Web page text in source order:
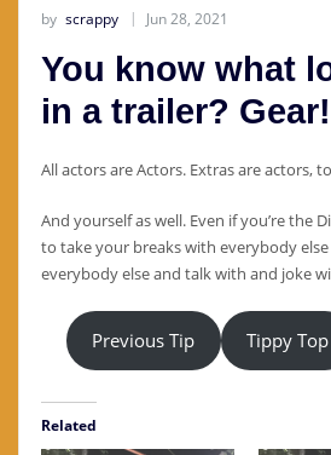
by scrappy Jun 28, 2021
You know what
in a trailer? Gear!
All actors are Actors. Extras are actors,
And yourself as well. Even if you’re the
to take your breaks with everybody
everybody else and talk with and joke
Previous Tip Tippy Top
Related